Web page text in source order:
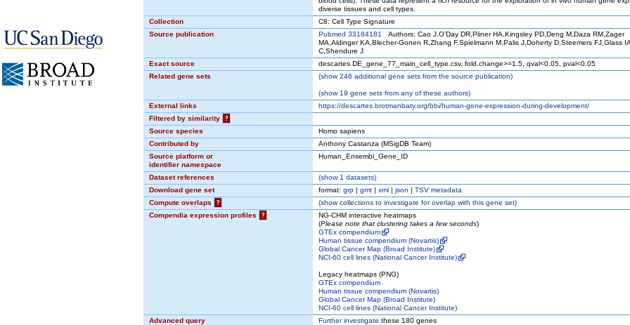
diverse tissues and cell types.
Collection
C8: Cell Type Signature
Source publication
Pubmed 33184181
Authors: Cao J,O'Day DR,Pliner HA,Kingsley PD,Deng M,Daza RM,Zager
MA,Aldinger KA,Blecher-Gonen R,Zhang F,Spielmann M,Palis J,Doherty D,Steemers FJ,Glass
C,Shendure J
Exact source
descartes DE_gene_77_main_cell_type.csv, fold.change>=1.5, qval<0.05, pval<0.05
Related gene sets
(show246 additional gene sets from the source publication)
(show19 gene sets from any of these authors)
External links
https://descartes.brotmanbaty.org/bbi/human-gene-expression-during-development/
Filtered by similarity
?
Source species
Homo sapiens
Contributed by
Anthony Castanza (MSigDB Team)
Source platform or
identifier namespace
Human_Ensembl_Gene_ID
Dataset references (show1 datasets)
Download gene set
format: grp | gmt | xml | json | TSV metadata
Compute overlaps
? (showcollections to investigate for overlap with this gene set)
Compendia expression profiles
?
NG-CHM interactive heatmaps
(Please note that clustering takes a few seconds)
GTEx compendium
Human tissue compendium (Novartis)
Global Cancer Map (Broad Institute)
NCI-60 cell lines (National Cancer Institute)
Legacy heatmaps (PNG)
GTEx compendium
Human tissue compendium (Novartis)
Global Cancer Map (Broad Institute)
NCI-60 cell lines (National Cancer Institute)
Advanced query
Further investigate these 180 genes